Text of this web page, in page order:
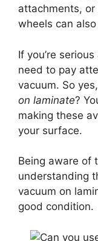
attachments,
wheels can
If you’re
need to pay
vacuum. So yes,
on laminate?
making these
your surface.
Being aware of
understanding
vacuum on
good condition.